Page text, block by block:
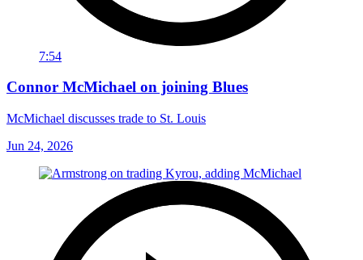
7:54
Connor McMichael on joining Blues
McMichael discusses trade to St. Louis
Jun 24, 2026